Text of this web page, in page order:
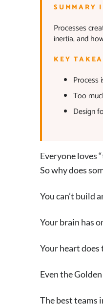
SUMMARY
Processes
inertia, and
KEY
Process
Too
Design
Everyone loves
So why does
You can’t build
Your brain has
Your heart does
Even the
The best teams